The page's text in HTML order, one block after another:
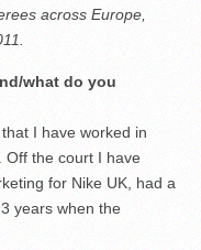
across Europe,
what do you
I have worked in
Off the court I have
for Nike UK, had a
years when the